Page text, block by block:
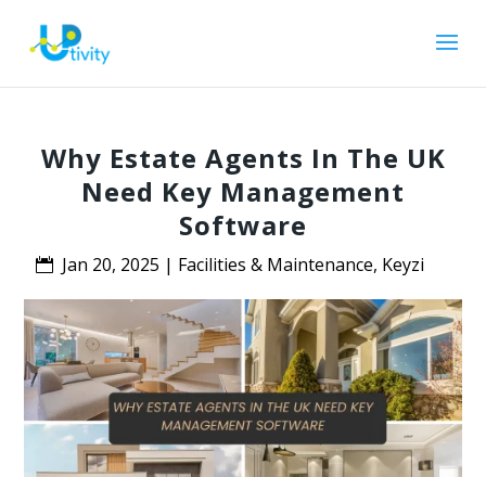
Why Estate Agents In The UK
Need Key Management
Software
Jan 20, 2025 | Facilities & Maintenance, Keyzi